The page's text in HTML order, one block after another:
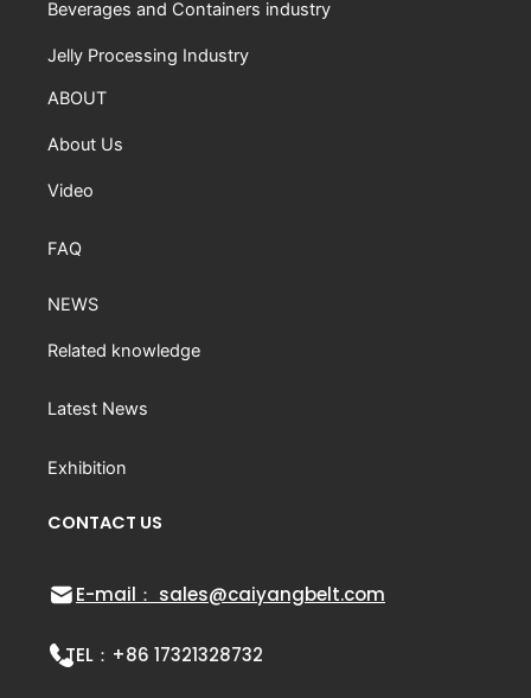
CONTACT US
E-mail： sales@caiyangbelt.com
TEL： +86 17321328732
Beverages and Containers industry
Jelly Processing Industry
ABOUT
About Us
Video
FAQ
NEWS
Related knowledge
Latest News
Exhibition